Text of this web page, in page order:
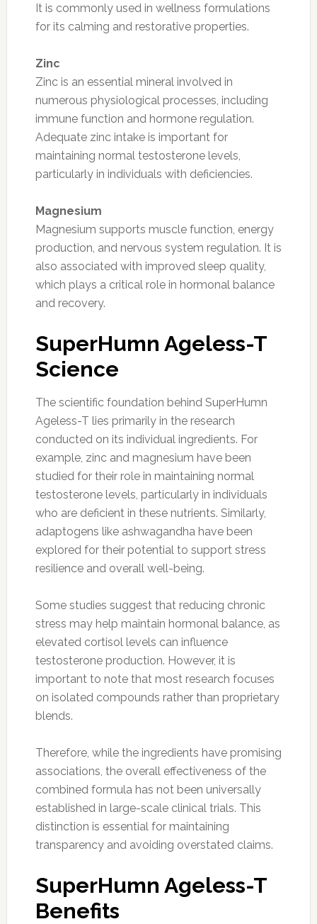
It is commonly used in wellness formulations
for its calming and restorative properties.
Zinc
Zinc is an essential mineral involved in
numerous physiological processes, including
immune function and hormone regulation.
Adequate zinc intake is important for
maintaining normal testosterone levels,
particularly in individuals with deficiencies.
Magnesium
Magnesium supports muscle function, energy
production, and nervous system regulation. It is
also associated with improved sleep quality,
which plays a critical role in hormonal balance
and recovery.
SuperHumn Ageless-T
Science
The scientific foundation behind SuperHumn
Ageless-T lies primarily in the research
conducted on its individual ingredients. For
example, zinc and magnesium have been
studied for their role in maintaining normal
testosterone levels, particularly in individuals
who are deficient in these nutrients. Similarly,
adaptogens like ashwagandha have been
explored for their potential to support stress
resilience and overall well-being.
Some studies suggest that reducing chronic
stress may help maintain hormonal balance, as
elevated cortisol levels can influence
testosterone production. However, it is
important to note that most research focuses
on isolated compounds rather than proprietary
blends.
Therefore, while the ingredients have promising
associations, the overall effectiveness of the
combined formula has not been universally
established in large-scale clinical trials. This
distinction is essential for maintaining
transparency and avoiding overstated claims.
SuperHumn Ageless-T
Benefits